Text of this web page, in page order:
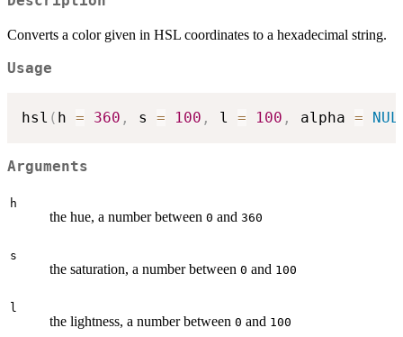
Converts a color given in HSL coordinates to a hexadecimal string.
Usage
hsl ( h = 360 , s = 100 , l = 100 , alpha =
Arguments
h
the hue, a number between 0 and 360
s
the saturation, a number between 0 and 100
l
the lightness, a number between 0 and 100